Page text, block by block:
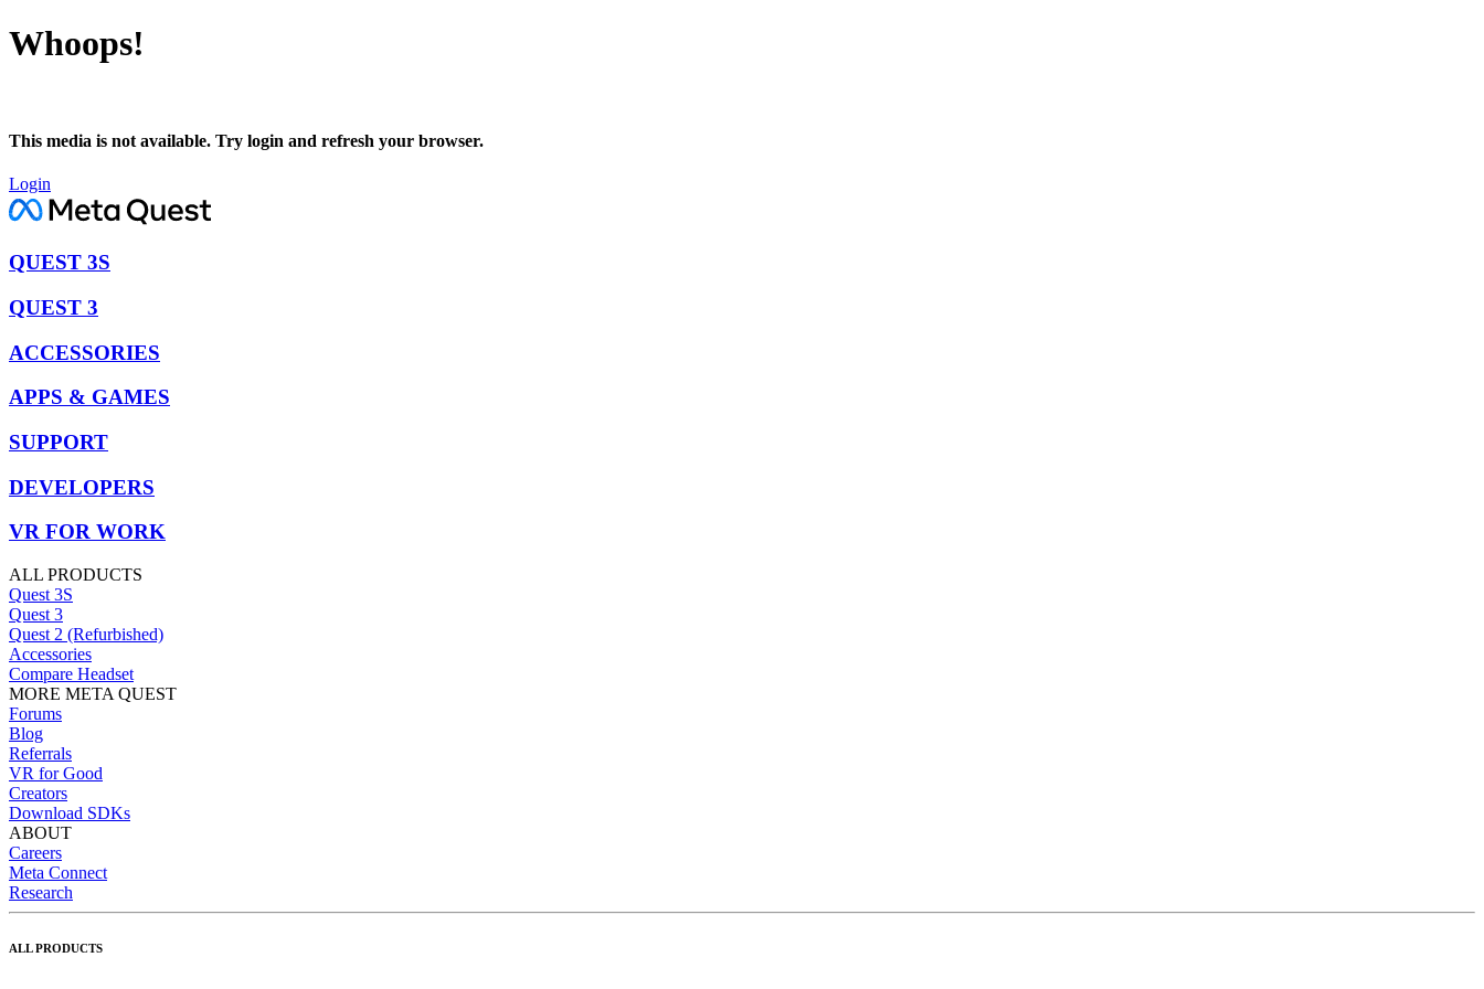
Whoops!
This media is not available. Try login and refresh your browser.
Login
QUEST 3S
QUEST 3
ACCESSORIES
APPS & GAMES
SUPPORT
DEVELOPERS
VR FOR WORK
ALL PRODUCTS
Quest 3S
Quest 3
Quest 2 (Refurbished)
Accessories
Compare Headset
MORE META QUEST
Forums
Blog
Referrals
VR for Good
Creators
Download SDKs
ABOUT
Careers
Meta Connect
Research
ALL PRODUCTS